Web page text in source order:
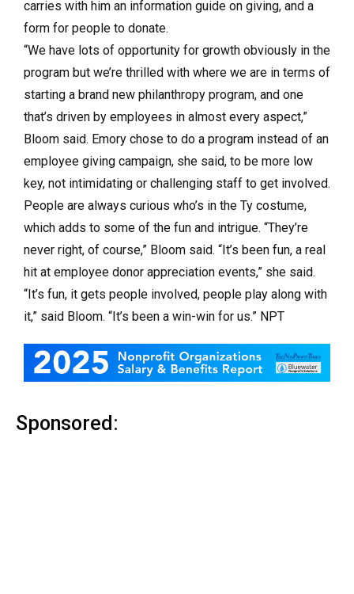
carries with him an information guide on giving, and a
form for people to donate.
“We have lots of opportunity for growth obviously in the
program but we’re thrilled with where we are in terms of
starting a brand new philanthropy program, and one
that’s driven by employees in almost every aspect,”
Bloom said. Emory chose to do a program instead of an
employee giving campaign, she said, to be more low
key, not intimidating or challenging staff to get involved.
People are always curious who’s in the Ty costume,
which adds to some of the fun and intrigue. “They’re
never right, of course,” Bloom said. “It’s been fun, a real
hit at employee donor appreciation events,” she said.
“It’s fun, it gets people involved, people play along with
it,” said Bloom. “It’s been a win-win for us.” NPT
Sponsored: